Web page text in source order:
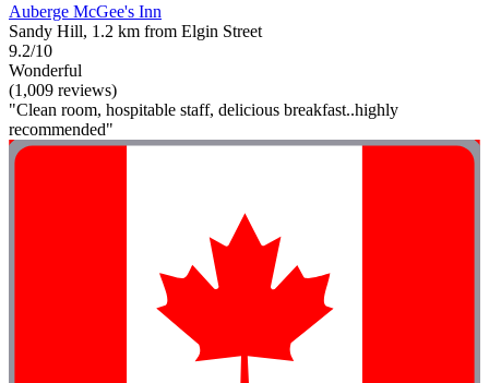
Auberge McGee's Inn
Sandy Hill, 1.2 km from Elgin Street
9.2/10
Wonderful
(1,009 reviews)
"Clean room, hospitable staff, delicious breakfast..highly
recommended"